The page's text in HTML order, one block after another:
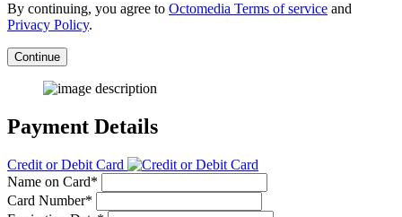
By continuing, you agree to Octomedia Terms of service and
Privacy Policy.
Continue
Payment Details
Credit or Debit Card
Name on Card*
Card Number*